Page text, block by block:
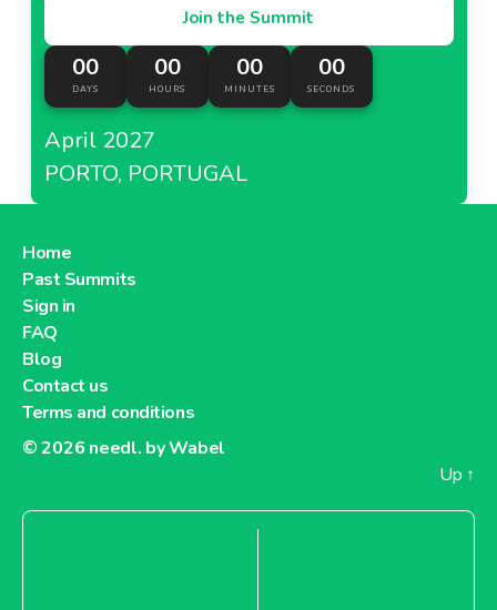
Join the Summit
00
DAYS
00
HOURS
00
MINUTES
00
SECONDS
April 2027
PORTO, PORTUGAL
Home
Past Summits
Sign in
FAQ
Blog
Contact us
Terms and conditions
© 2026 needl. by Wabel
Up ↑